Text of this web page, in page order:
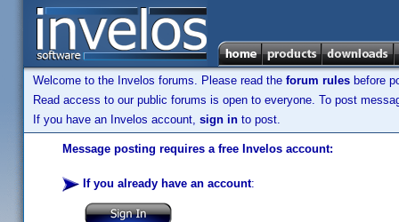
Welcome to the Invelos forums. Please read the forum rules before
Read access to our public forums is open to everyone. To post
If you have an Invelos account, sign in to post.
Message posting requires a free Invelos account:
If you already have an account: